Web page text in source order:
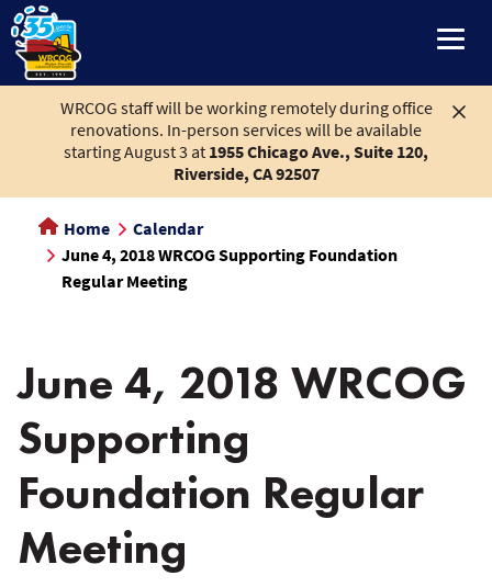
main
content
WRCOG staff will be working remotely during office
renovations. In-person services will be available
starting August 3 at 1955 Chicago Ave., Suite 120,
Riverside, CA 92507
Home
Calendar
June 4, 2018 WRCOG Supporting Foundation
Regular Meeting
June 4, 2018 WRCOG
Supporting
Foundation Regular
Meeting